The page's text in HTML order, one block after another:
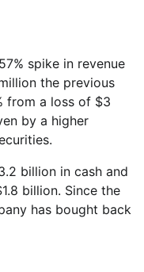
spike in revenue
the previous
from a loss of $3
by a higher
billion in cash and
billion. Since the
has bought back